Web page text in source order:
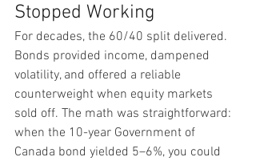
Stopped Working
For decades, the 60/40 split delivered.
Bonds provided income, dampened
volatility, and offered a reliable
counterweight when equity markets
sold off. The math was straightforward:
when the 10-year Government of
Canada bond yielded 5–6%, you could